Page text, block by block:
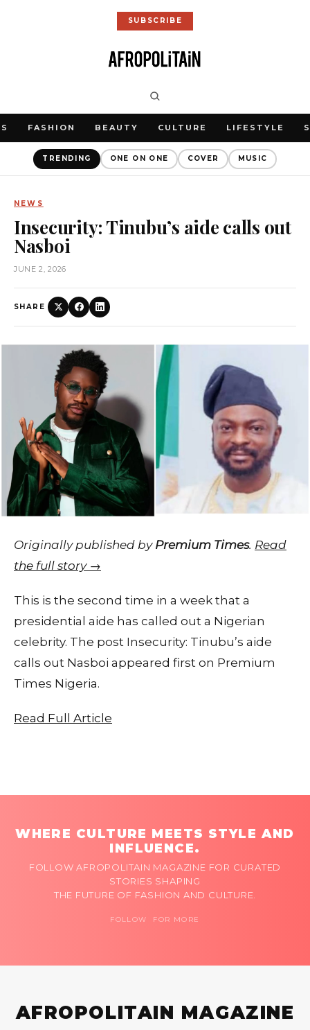
SUBSCRIBE
FASHION BEAUTY CULTURE LIFESTYLE
TRENDING ONE ON ONE COVER MUSIC
NEWS
Insecurity: Tinubu’s aide calls out
Nasboi
JUNE 2, 2026
SHARE
Originally published by Premium Times. Read
the full story →
This is the second time in a week that a
presidential aide has called out a Nigerian
celebrity. The post Insecurity: Tinubu’s aide
calls out Nasboi appeared first on Premium
Times Nigeria.
Read Full Article
WHERE CULTURE MEETS STYLE AND
INFLUENCE.
FOLLOW AFROPOLITAIN MAGAZINE FOR CURATED
STORIES SHAPING
THE FUTURE OF FASHION AND CULTURE.
FOLLOW FOR MORE
AFROPOLITAIN MAGAZINE